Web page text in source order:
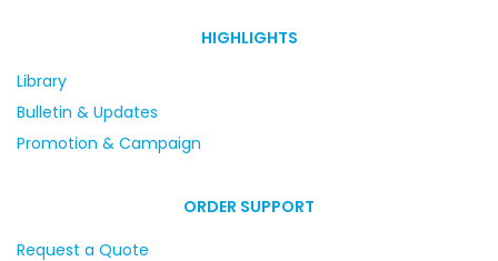
HIGHLIGHTS
Library
Bulletin & Updates
Promotion & Campaign
ORDER SUPPORT
Request a Quote